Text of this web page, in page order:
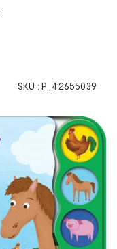
SKU : P_42655039